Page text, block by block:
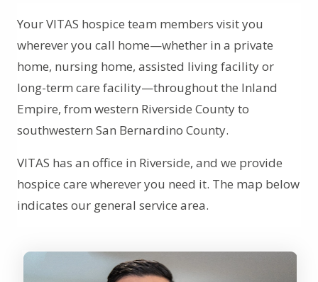
Your VITAS hospice team members visit you
wherever you call home—whether in a private
home, nursing home, assisted living facility or
long-term care facility—throughout the Inland
Empire, from western Riverside County to
southwestern San Bernardino County.
VITAS has an office in Riverside, and we provide
hospice care wherever you need it. The map below
indicates our general service area.